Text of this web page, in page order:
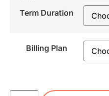
Term Duration
Billing Plan